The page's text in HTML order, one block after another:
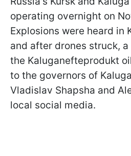
operating overnight on
Explosions were heard in
and after drones struck,
the Kaluganefteprodukt
to the governors of
Vladislav Shapsha and
local social media.